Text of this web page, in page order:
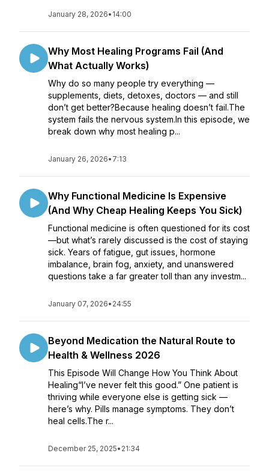
January 28, 2026• 14:00
Why Most Healing Programs Fail (And
What Actually Works)
Why do so many people try everything —
supplements, diets, detoxes, doctors — and still
don’t get better?Because healing doesn’t fail.The
system fails the nervous system.In this episode, we
break down why most healing p...
January 26, 2026• 7:13
Why Functional Medicine Is Expensive
(And Why Cheap Healing Keeps You Sick)
Functional medicine is often questioned for its cost
—but what’s rarely discussed is the cost of staying
sick. Years of fatigue, gut issues, hormone
imbalance, brain fog, anxiety, and unanswered
questions take a far greater toll than any investm...
January 07, 2026• 24:55
Beyond Medication the Natural Route to
Health & Wellness 2026
This Episode Will Change How You Think About
Healing“I’ve never felt this good.” One patient is
thriving while everyone else is getting sick —
here’s why. Pills manage symptoms. They don’t
heal cells.The r...
December 25, 2025• 21:34